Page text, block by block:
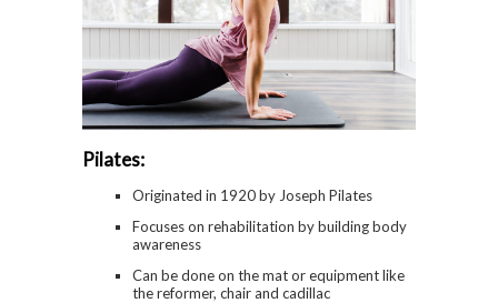
Pilates:
Originated in 1920 by Joseph Pilates
Focuses on rehabilitation by building body
awareness
Can be done on the mat or equipment like
the reformer, chair and cadillac